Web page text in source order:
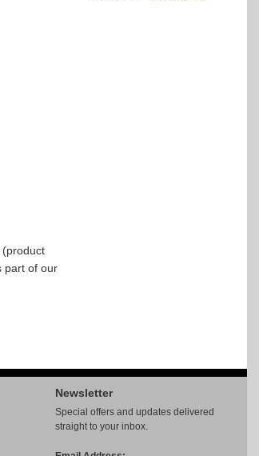
(product
part of our
Newsletter
Special offers and updates delivered
straight to your inbox.